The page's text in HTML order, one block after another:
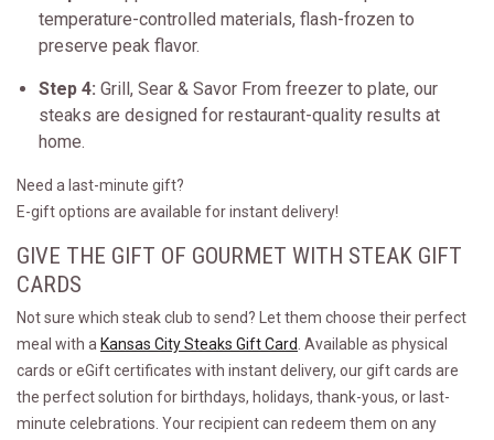
temperature-controlled materials, flash-frozen to
preserve peak flavor.
Step 4: Grill, Sear & Savor From freezer to plate, our
steaks are designed for restaurant-quality results at
home.
Need a last-minute gift?
E-gift options are available for instant delivery!
GIVE THE GIFT OF GOURMET WITH STEAK GIFT
CARDS
Not sure which steak club to send? Let them choose their perfect
meal with a Kansas City Steaks Gift Card . Available as physical
cards or eGift certificates with instant delivery, our gift cards are
the perfect solution for birthdays, holidays, thank-yous, or last-
minute celebrations. Your recipient can redeem them on any